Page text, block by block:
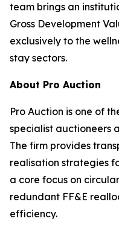
team brings an
Gross Development
exclusively to the
stay sectors.
About Pro Auction
Pro Auction is one of
specialist auctioneers
The firm provides
realisation strategies
a core focus on
redundant FF&E
efficiency.